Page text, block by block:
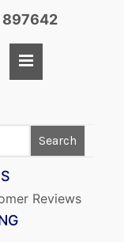
897642
Search
Reviews